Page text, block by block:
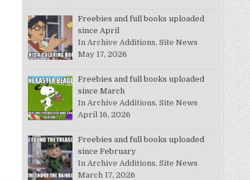
Freebies and full books uploaded
since April
In Archive Additions, Site News
May 17, 2026
Freebies and full books uploaded
since March
In Archive Additions, Site News
April 16, 2026
Freebies and full books uploaded
since February
In Archive Additions, Site News
March 17, 2026